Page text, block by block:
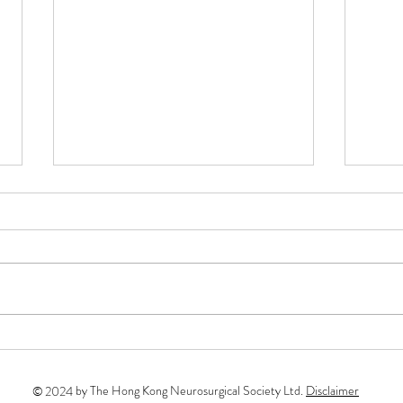
[Sponsorships]The 10th FEN
Course in Cerebrovascular and
The
©2024 by The Hong Kong Neurosurgical Society Ltd. Disclaimer